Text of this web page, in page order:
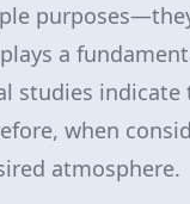
a
studies
when
atmosphere.